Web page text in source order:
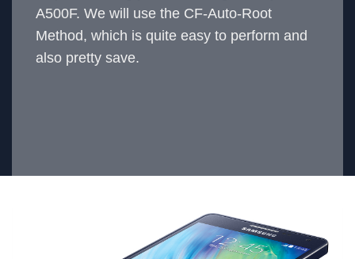
A500F. We will use the CF-Auto-Root
Method, which is quite easy to perform and
also pretty save.